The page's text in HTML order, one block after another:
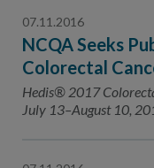
07.11.2016
NCQA Seeks
Colorectal
Hedis® 2017
July 13–August 10,